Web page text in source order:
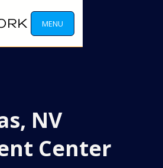
MENU
NV
Center